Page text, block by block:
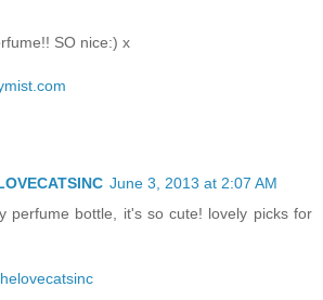
SO nice:) x
June 3, 2013 at 2:07 AM
perfume bottle, it's so cute! lovely picks for